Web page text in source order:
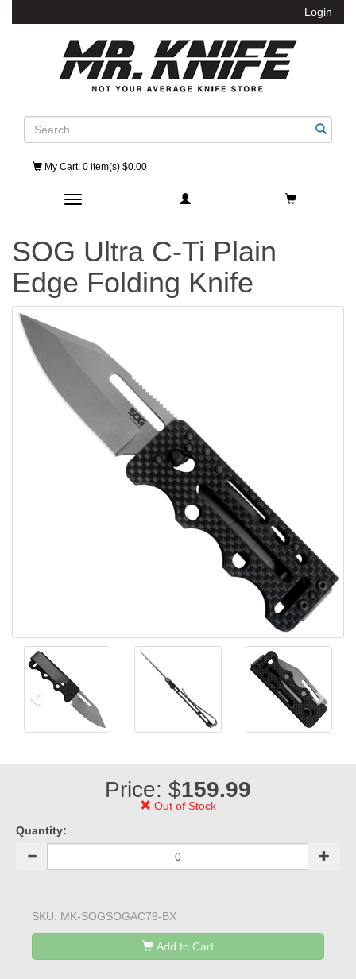
Login
Search
My Cart: 0 item(s) $0.00
Toggle navigation
SOG Ultra C-Ti Plain
Edge Folding Knife
Price: $159.99
Out of Stock
Quantity:
SKU: MK-SOGSOGAC79-BX
Add to Cart